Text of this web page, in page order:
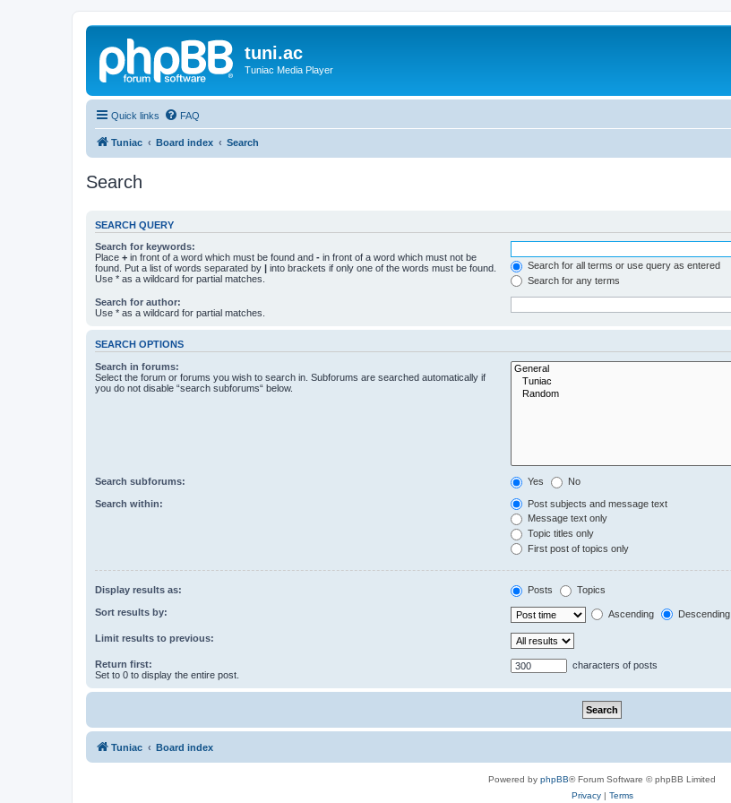
tuni.ac
Tuniac Media Player
Quick links FAQ
Tuniac Board index Search
Search
SEARCH QUERY
Search for keywords:
Place + in front of a word which must be found and - in front of a word which must not be
found. Put a list of words separated by | into brackets if only one of the words must be found.
Use * as a wildcard for partial matches.
Search for all terms or use query as entered
Search for any terms
Search for author:
Use * as a wildcard for partial matches.
SEARCH OPTIONS
Search in forums:
Select the forum or forums you wish to search in. Subforums are searched automatically if
you do not disable “search subforums“ below.
Search subforums: Yes No
Search within:
Post subjects and message text
Message text only
Topic titles only
First post of topics only
Display results as: Posts Topics
Sort results by: Ascending Descending
Limit results to previous:
Return first:
Set to 0 to display the entire post.
characters of posts
Tuniac Board index
Powered by phpBB® Forum Software © phpBB Limited
Privacy| Terms